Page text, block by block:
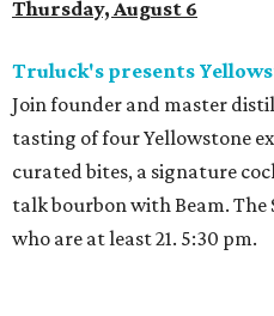
Thursday, August 6
Truluck's presents
Join founder and master
tasting of four Yellowstone
curated bites, a signature
talk bourbon with Beam.
who are at least 21. 5:30 pm.